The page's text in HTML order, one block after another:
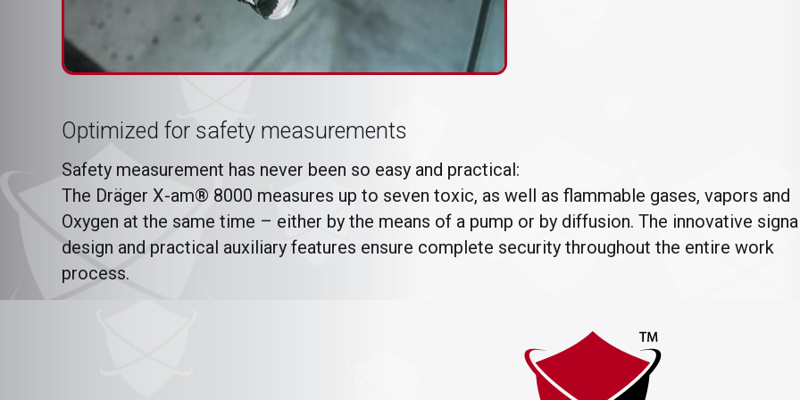
Optimized for safety measurements
Safety measurement has never been so easy and practical:
The Dräger X-am® 8000 measures up to seven toxic, as well as flammable gases, vapors and
Oxygen at the same time – either by the means of a pump or by diffusion. The innovative
design and practical auxiliary features ensure complete security throughout the entire work
process.